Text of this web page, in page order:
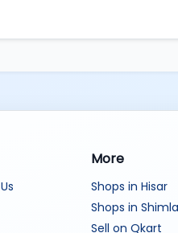
More
Shops in Hisar
Shops in Shimla
Sell on Qkart